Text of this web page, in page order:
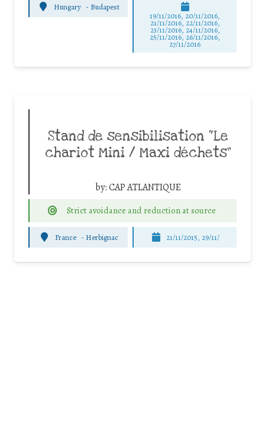
Hungary - Budapest
19/11/2016, 20/11/2016,
21/11/2016, 22/11/2016,
23/11/2016, 24/11/2016,
25/11/2016, 26/11/2016,
27/11/2016
Stand de sensibilisation “Le
chariot Mini / Maxi déchets”
by:CAP ATLANTIQUE
Strict avoidance and reduction at source
France - Herbignac 21/11/2015, 29/11/